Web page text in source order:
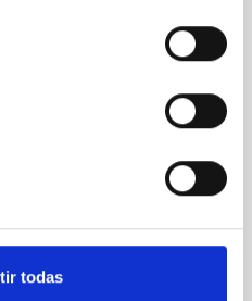
todas
between the magnetic
dense cores and the
orientation of cores and